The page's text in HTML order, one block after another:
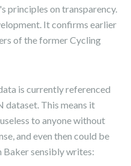
principles on transparency.
It confirms earlier
of the former Cycling
is currently referenced
dataset. This means it
to anyone without
and even then could be
Baker sensibly writes: